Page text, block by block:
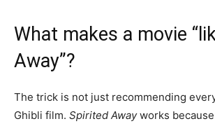
What makes a movie
Away”?
The trick is not just recommending
Ghibli film. Spirited Awayworks